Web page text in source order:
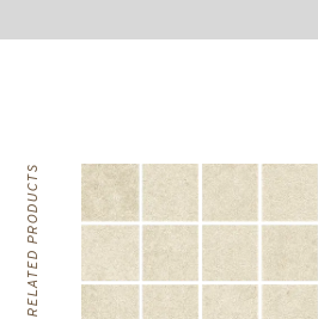
RELATED PRODUCTS